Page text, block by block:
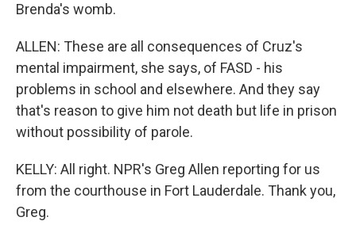
Brenda's womb.
ALLEN: These are all consequences of Cruz's
mental impairment, she says, of FASD - his
problems in school and elsewhere. And they say
that's reason to give him not death but life in prison
without possibility of parole.
KELLY: All right. NPR's Greg Allen reporting for us
from the courthouse in Fort Lauderdale. Thank you,
Greg.